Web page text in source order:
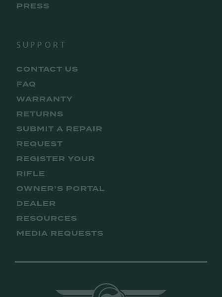
PRESS
SUPPORT
CONTACT US
FAQ
WARRANTY
RETURNS
SUBMIT A REPAIR
REQUEST
REGISTER YOUR
RIFLE
OWNER’S PORTAL
DEALER
RESOURCES
MEDIA REQUESTS